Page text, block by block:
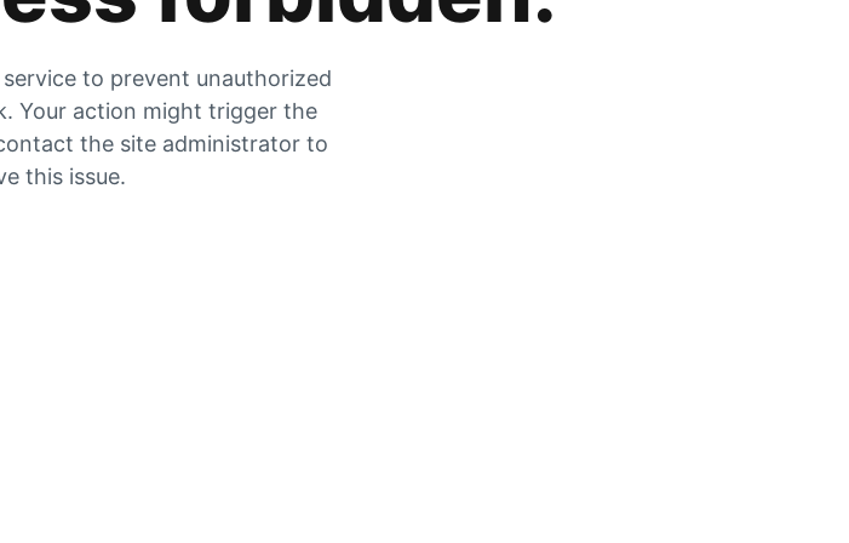
to prevent unauthorized
Your action might trigger the
the site administrator to
this issue.